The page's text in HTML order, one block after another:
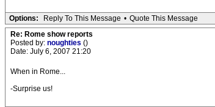
Options: Reply To This Message • Quote This Message
Re: Rome show reports
Posted by: noughties ()
Date: July 6, 2007 21:20
When in Rome...
-Surprise us!